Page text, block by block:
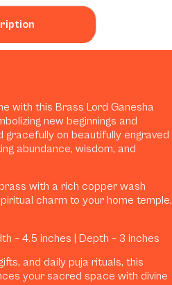
with this Brass Lord Ganesha
new beginnings and
on beautifully engraved
abundance, wisdom, and
with a rich copper wash
charm to your home temple,
– 4.5 inches | Depth – 3 inches
and daily puja rituals, this
your sacred space with divine